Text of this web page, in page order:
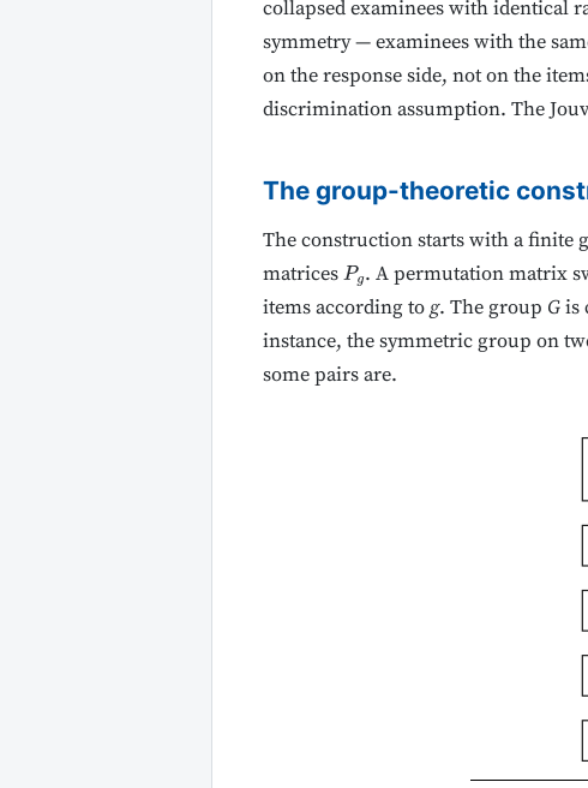
collapsed examinees with identical
symmetry — examinees with the
on the response side, not on the
discrimination assumption. The
The group-theoretic
The construction starts with a finite
matricesPg. A permutation matrix
items according tog. The group Gis
instance, the symmetric group on
some pairs are.